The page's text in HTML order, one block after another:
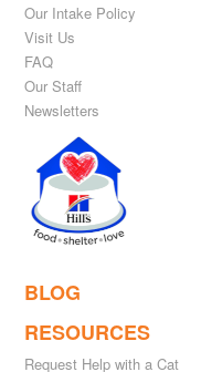
Our Intake Policy
Visit Us
FAQ
Our Staff
Newsletters
BLOG
RESOURCES
Request Help with a Cat